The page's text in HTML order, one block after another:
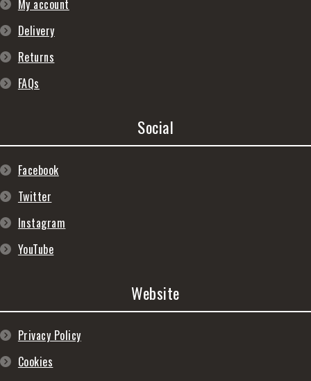
My account
Delivery
Returns
FAQs
Social
Facebook
Twitter
Instagram
YouTube
Website
Privacy Policy
Cookies